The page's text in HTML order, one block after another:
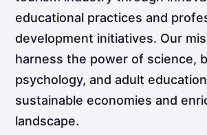
educational practices and
development initiatives. Our
harness the power of science,
psychology, and adult
sustainable economies and
landscape.